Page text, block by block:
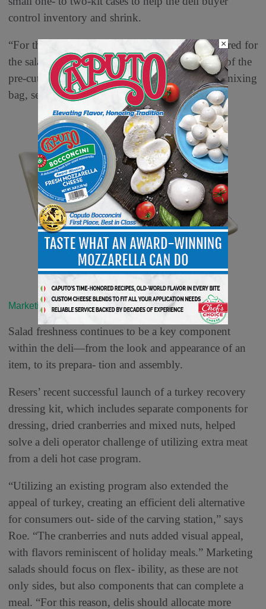
control inventory and shrink.
“For the associate, there is no prepara- tion required for
the salads,” says Pearson. “They simply mix all of the
pre-cut compo- nents provided by Pearson in a mixing
bag, set it out in the display case and serve.”
Marketing & Merchandising
Salad freshness continues to be a key component
within the deli—from the look and appearance of an
item, to its prepara- tion and assembly.
Resers’ recent successful launch of a turkey recovery
dressing kit, which includes separate components for
dressing, dried cranberries and mixed nuts, helped
solve a deli operator challenge of utilizing extra meat
from a deli hot case program.
“Utilizing an existing program also extended the
appeal of turkey, creating an efficient deli alternative
for consumers out- side of the carving station,” says
Roe. “The cranberries and nuts added visual appeal,
with flavors reminiscent of holiday meals.” Marketing
salads should focus on flex- ibility, as these are not
only sides, but also components that can complete a
meal. “For this reason, delis should allocate more
×